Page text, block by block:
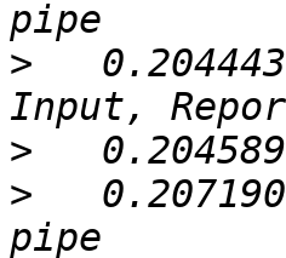
>
   0.204443	Path: ffa000a5.ffa000a7, Type:
>
>
   0.207190	Can't retrieve Report 00: Broken